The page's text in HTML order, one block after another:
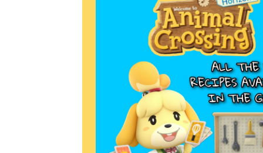
Miscellaneous
Privacy Policy
Tools Tops